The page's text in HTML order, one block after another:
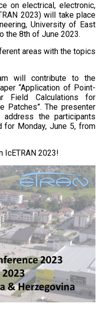
on electrical, electronic,
2023) will take place
University of East
the 8th of June 2023.
areas with the topics
will contribute to the
“Application of Point-
Field Calculations for
Patches”. The presenter
the participants
Monday, June 5, from
IcETRAN 2023!